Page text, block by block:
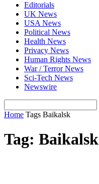
Editorials
UK News
USA News
Political News
Health News
Privacy News
Human Rights News
War / Terror News
Sci-Tech News
Newswire
Home Tags Baikalsk
Tag: Baikalsk